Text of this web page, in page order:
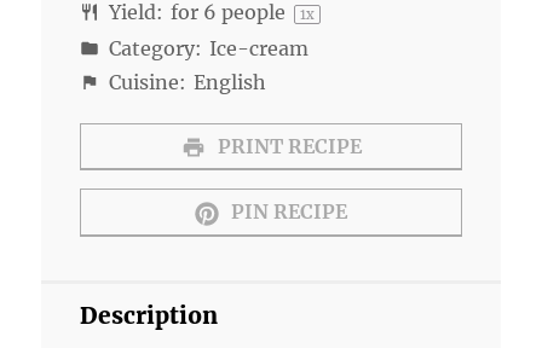
Yield: for 6 people 1x
Category: Ice-cream
Cuisine: English
PRINT RECIPE
PIN RECIPE
Description